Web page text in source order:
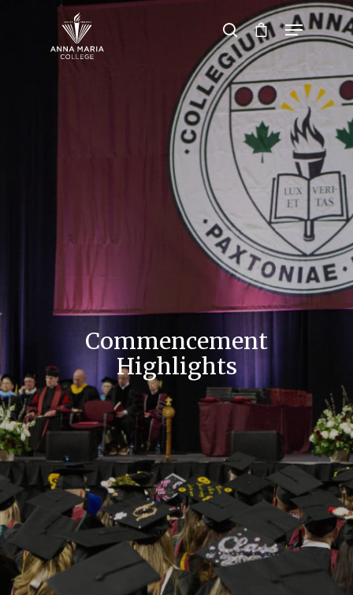
Hit enter to search or ESC to close
Commencement
Highlights